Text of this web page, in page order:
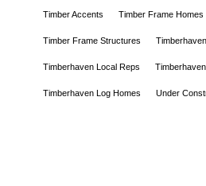
Timber Accents Timber Frame Homes
Timber Frame Structures
Timberhaven Local Reps
Timberhaven Log Homes Under